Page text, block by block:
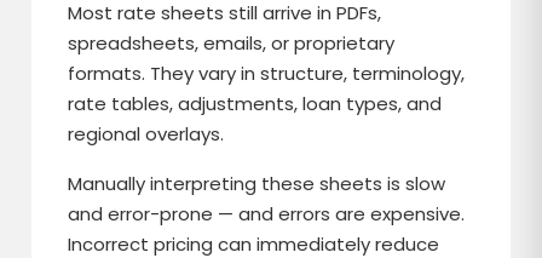
Most rate sheets still arrive in PDFs,
spreadsheets, emails, or proprietary
formats. They vary in structure, terminology,
rate tables, adjustments, loan types, and
regional overlays.
Manually interpreting these sheets is slow
and error-prone — and errors are expensive.
Incorrect pricing can immediately reduce